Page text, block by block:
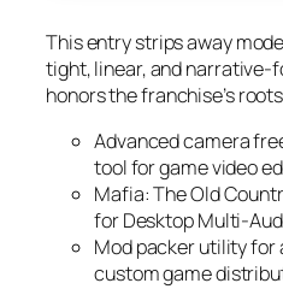
This entry strips away
tight, linear, and narrative-
honors the franchise’s
Advanced camera
tool for game video
Mafia: The Old
for Desktop Multi-
Mod packer utility
custom game